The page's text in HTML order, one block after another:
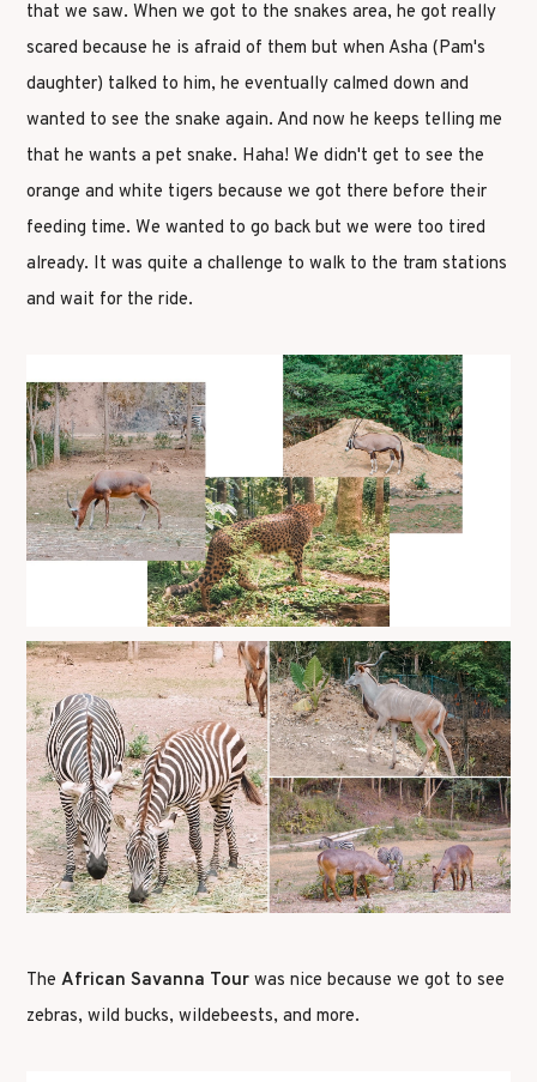
that we saw. When we got to the snakes area, he got really
scared because he is afraid of them but when Asha (Pam's
daughter) talked to him, he eventually calmed down and
wanted to see the snake again. And now he keeps telling me
that he wants a pet snake. Haha! We didn't get to see the
orange and white tigers because we got there before their
feeding time. We wanted to go back but we were too tired
already. It was quite a challenge to walk to the tram stations
and wait for the ride.
TheAfrican Savanna Tour was nice because we got to see
zebras, wild bucks, wildebeests, and more.